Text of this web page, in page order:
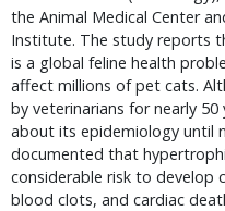
the Animal Medical Center
Institute. The study reports
is a global feline health
affect millions of pet cats.
by veterinarians for nearly
about its epidemiology until
documented that
considerable risk to develop
blood clots, and cardiac